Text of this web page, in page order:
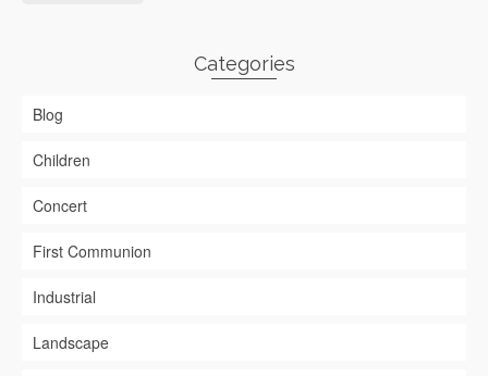
Categories
Blog
Children
Concert
First Communion
Industrial
Landscape